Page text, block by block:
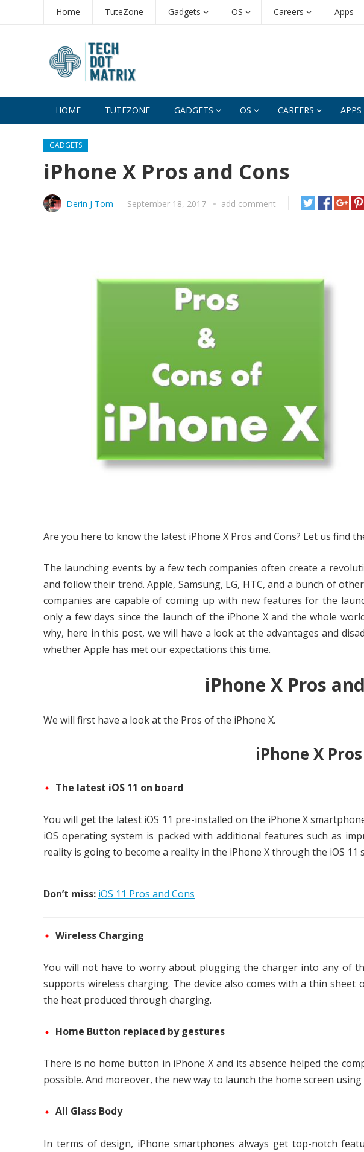
Home TuteZone Gadgets OS Careers Apps
HOME TUTEZONE GADGETS OS CAREERS APPS
GADGETS
iPhone X Pros and Cons
Derin J Tom — September 18, 2017 add comment
Are you here to know the latest iPhone X Pros and Cons? Let us find
The launching events by a few tech companies often create a
and follow their trend. Apple, Samsung, LG, HTC, and a bunch of
companies are capable of coming up with new features for the
only a few days since the launch of the iPhone X and the whole
why, here in this post, we will have a look at the advantages and
whether Apple has met our expectations this time.
iPhone X Pros
We will first have a look at the Pros of the iPhone X.
iPhone X Pros
The latest iOS 11 on board
You will get the latest iOS 11 pre-installed on the iPhone X
iOS operating system is packed with additional features such as
reality is going to become a reality in the iPhone X through the iOS 11
Don’t miss: iOS 11 Pros and Cons
Wireless Charging
You will not have to worry about plugging the charger into any of
supports wireless charging. The device also comes with a thin
the heat produced through charging.
Home Button replaced by gestures
There is no home button in iPhone X and its absence helped the
possible. And moreover, the new way to launch the home screen
All Glass Body
In terms of design, iPhone smartphones always get top-notch